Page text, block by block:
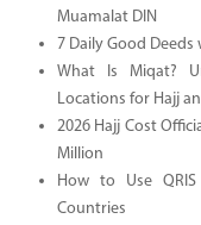
Muamalat DIN
7 Daily Good Deeds
What Is Miqat?
Locations for Hajj
2026 Hajj Cost
Million
How to Use
Countries